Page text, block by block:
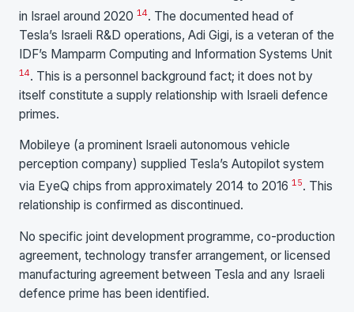
in Israel around 2020 14. The documented head of
Tesla’s Israeli R&D operations, Adi Gigi, is a veteran of the
IDF’s Mamparm Computing and Information Systems Unit
14. This is a personnel background fact; it does not by
itself constitute a supply relationship with Israeli defence
primes.
Mobileye (a prominent Israeli autonomous vehicle
perception company) supplied Tesla’s Autopilot system
via EyeQ chips from approximately 2014 to 2016 15. This
relationship is confirmed as discontinued.
No specific joint development programme, co-production
agreement, technology transfer arrangement, or licensed
manufacturing agreement between Tesla and any Israeli
defence prime has been identified.